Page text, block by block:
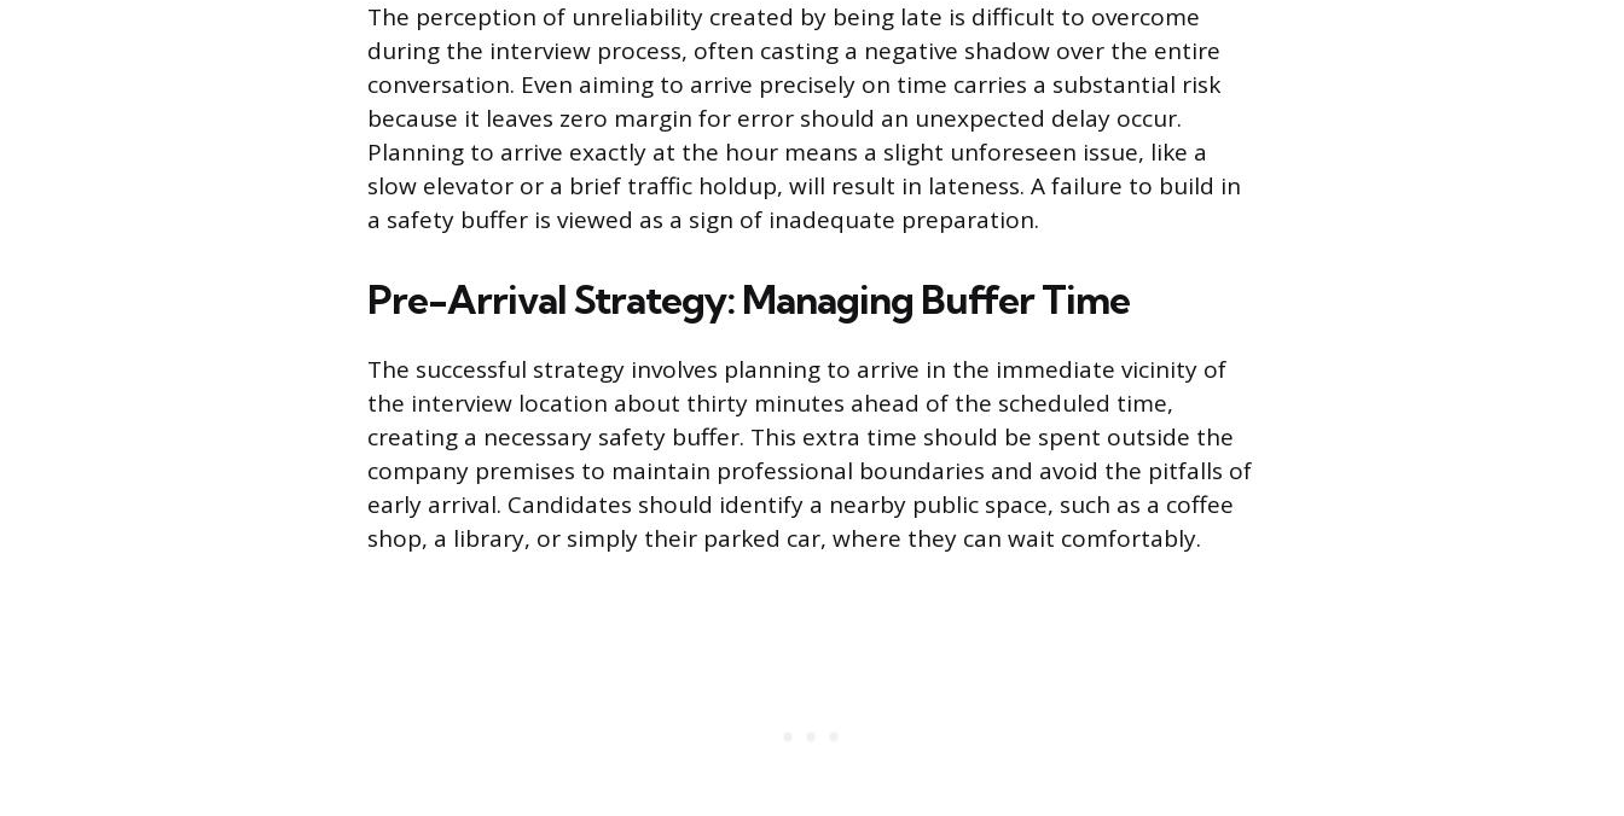
The perception of unreliability created by being late is difficult to overcome
during the interview process, often casting a negative shadow over the entire
conversation. Even aiming to arrive precisely on time carries a substantial risk
because it leaves zero margin for error should an unexpected delay occur.
Planning to arrive exactly at the hour means a slight unforeseen issue, like a
slow elevator or a brief traffic holdup, will result in lateness. A failure to build in
a safety buffer is viewed as a sign of inadequate preparation.
Pre-Arrival Strategy: Managing Buffer Time
The successful strategy involves planning to arrive in the immediate vicinity of
the interview location about thirty minutes ahead of the scheduled time,
creating a necessary safety buffer. This extra time should be spent outside the
company premises to maintain professional boundaries and avoid the pitfalls of
early arrival. Candidates should identify a nearby public space, such as a coffee
shop, a library, or simply their parked car, where they can wait comfortably.